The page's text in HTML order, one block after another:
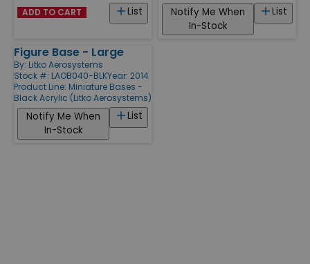
List
ADD TO CART List
Notify Me When
In-Stock
Figure Base - Large
By: Litko Aerosystems
Stock #: LAOB040-BLKYear: 2014
Product Line: Miniature Bases -
Black Acrylic (Litko Aerosystems)
List
Notify Me When
In-Stock